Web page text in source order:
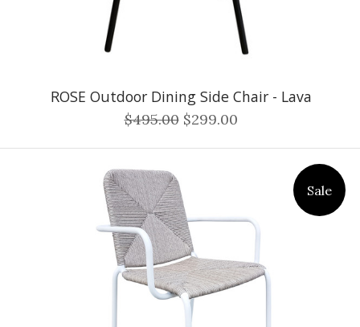
ROSE Outdoor Dining Side Chair - Lava
$495.00 $299.00
Sale